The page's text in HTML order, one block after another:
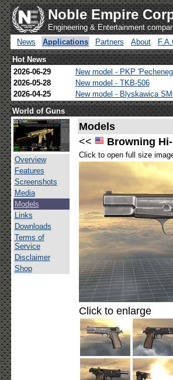
Noble Empire
Engineering & Entertainment
News
Applications Partners About
Hot News
2026-06-29
New model - PKP
2026-05-28
New model - TKB-506
2026-04-25
New model - Blyskawica
World of Guns
Overview
Features
Screenshots
Media
Models
Links
Downloads
Terms of
Service
Disclaimer
Shop
Models
<<
Browning
Click to open full size
Click to enlarge